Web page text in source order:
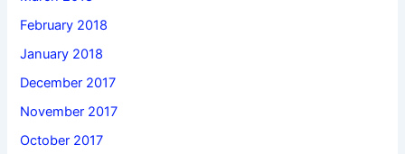
February 2018
January 2018
December 2017
November 2017
October 2017